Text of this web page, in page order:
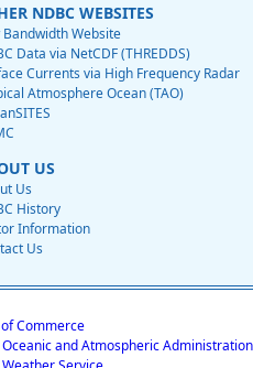
NDBC WEBSITES
Bandwidth Website
Data via NetCDF (THREDDS)
Currents via High Frequency Radar
Atmosphere Ocean (TAO)
US
Us
History
Information
Us
Commerce
and Atmospheric Administration